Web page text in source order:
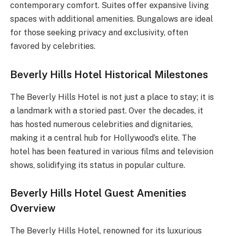
contemporary comfort. Suites offer expansive living
spaces with additional amenities. Bungalows are ideal
for those seeking privacy and exclusivity, often
favored by celebrities.
Beverly Hills Hotel Historical Milestones
The Beverly Hills Hotel is not just a place to stay; it is
a landmark with a storied past. Over the decades, it
has hosted numerous celebrities and dignitaries,
making it a central hub for Hollywood’s elite. The
hotel has been featured in various films and television
shows, solidifying its status in popular culture.
Beverly Hills Hotel Guest Amenities
Overview
The Beverly Hills Hotel, renowned for its luxurious